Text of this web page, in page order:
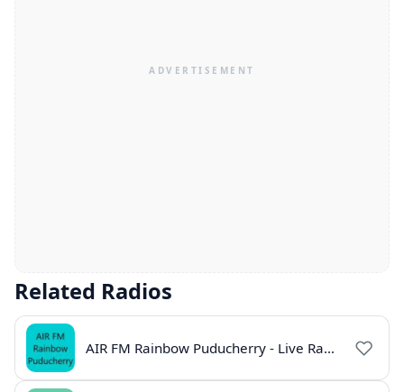
Related Radios
AIR FM Rainbow Puducherry - Live Radio Station